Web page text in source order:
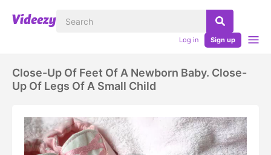
Log in Sign up
Close-Up Of Feet Of A Newborn Baby. Close-
Up Of Legs Of A Small Child